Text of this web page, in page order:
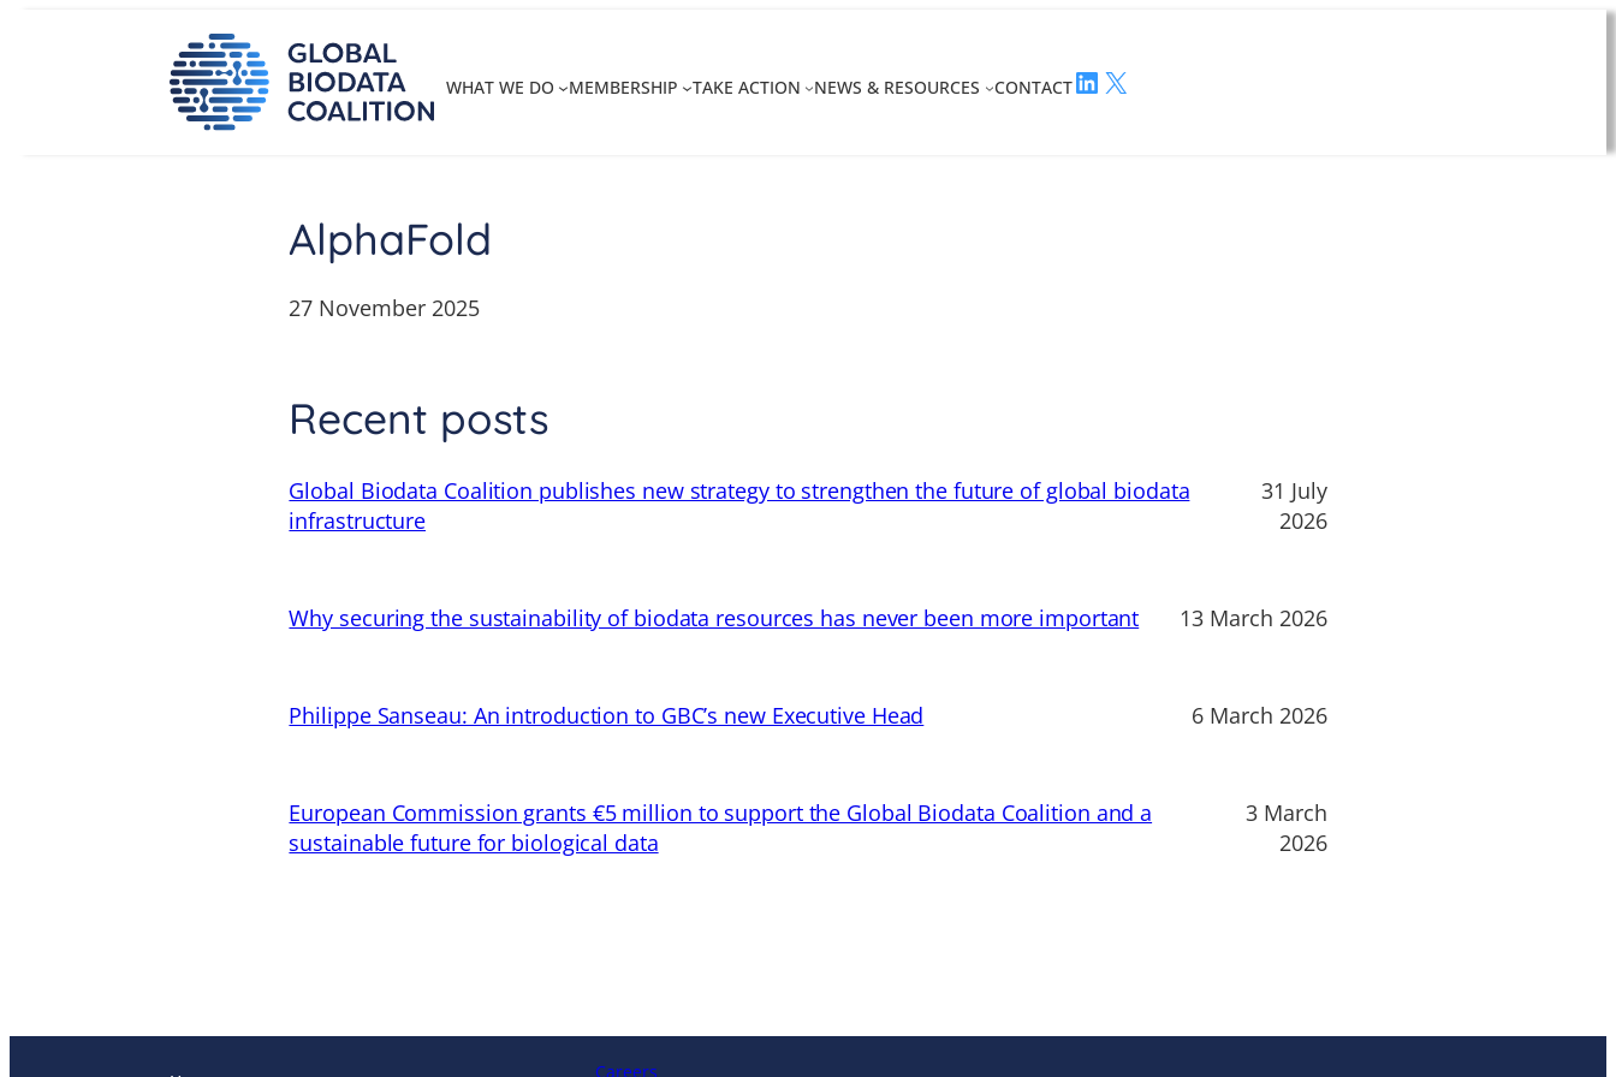
WHAT WE DO MEMBERSHIP TAKE ACTION NEWS & RESOURCES CONTACTLinkedIn
X
AlphaFold
27 November 2025
Recent posts
Global Biodata Coalition publishes new strategy to strengthen the future of global biodata
infrastructure
31 July
2026
Why securing the sustainability of biodata resources has never been more important 13 March 2026
Philippe Sanseau: An introduction to GBC’s new Executive Head 6 March 2026
European Commission grants €5 million to support the Global Biodata Coalition and a
sustainable future for biological data
3 March
2026
Careers